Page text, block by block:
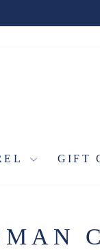
GIFT